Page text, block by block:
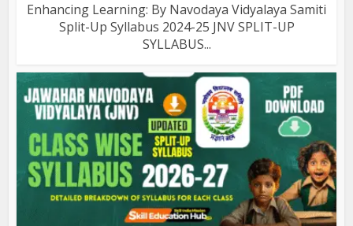
Enhancing Learning: By Navodaya Vidyalaya Samiti
Split-Up Syllabus 2024-25 JNV SPLIT-UP
SYLLABUS...